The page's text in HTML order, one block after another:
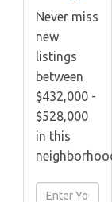
Never miss
new
listings
between
$432,000 -
$528,000
in this
Enter